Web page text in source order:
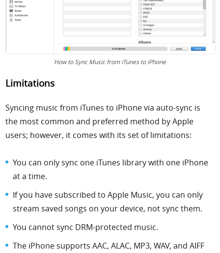
How to Sync Music from iTunes to iPhone
Limitations
Syncing music from iTunes to iPhone via auto-sync is
the most common and preferred method by Apple
users; however, it comes with its set of limitations:
You can only sync one iTunes library with one iPhone
at a time.
If you have subscribed to Apple Music, you can only
stream saved songs on your device, not sync them.
You cannot sync DRM-protected music.
The iPhone supports AAC, ALAC, MP3, WAV, and AIFF